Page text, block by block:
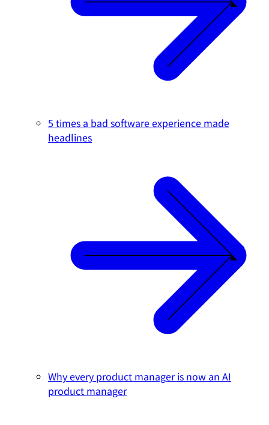
5 times a bad software experience made
headlines
Why every product manager is now an AI
product manager